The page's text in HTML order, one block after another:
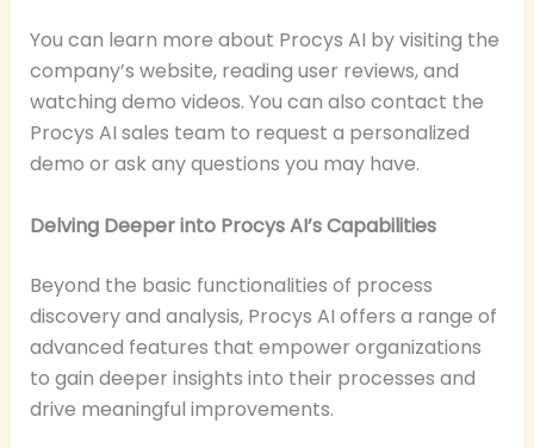
You can learn more about Procys AI by visiting the
company’s website, reading user reviews, and
watching demo videos. You can also contact the
Procys AI sales team to request a personalized
demo or ask any questions you may have.
Delving Deeper into Procys AI’s Capabilities
Beyond the basic functionalities of process
discovery and analysis, Procys AI offers a range of
advanced features that empower organizations
to gain deeper insights into their processes and
drive meaningful improvements.